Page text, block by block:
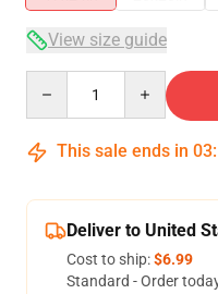
View size guide
This sale ends in 03:
Deliver to United
Cost to ship:$6.99
Standard - Order